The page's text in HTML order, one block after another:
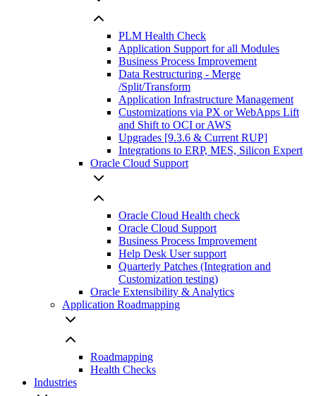
PLM Health Check
Application Support for all Modules
Business Process Improvement
Data Restructuring - Merge
/Split/Transform
Application Infrastructure Management
Customizations via PX or WebApps Lift
and Shift to OCI or AWS
Upgrades [9.3.6 & Current RUP]
Integrations to ERP, MES, Silicon Expert
Oracle Cloud Support
Oracle Cloud Health check
Oracle Cloud Support
Business Process Improvement
Help Desk User support
Quarterly Patches (Integration and
Customization testing)
Oracle Extensibility & Analytics
Application Roadmapping
Roadmapping
Health Checks
Industries